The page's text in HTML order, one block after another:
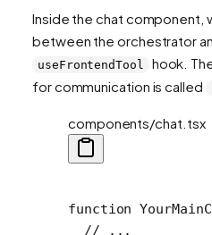
Inside the chat component,
between the orchestrator
useFrontendTool
hook.
for communication is called
components/chat.tsx
function
  // ...